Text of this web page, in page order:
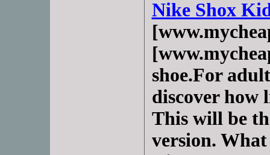
Nike Shox
shoe.For
discover how
This will be
version.